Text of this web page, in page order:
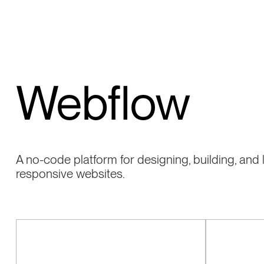
Webflow
A no-code platform for designing, building, and
responsive websites.